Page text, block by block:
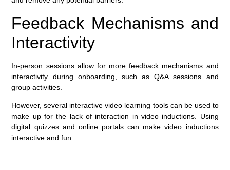
Feedback Mechanisms and
Interactivity
In-person sessions allow for more feedback mechanisms and
interactivity during onboarding, such as Q&A sessions and
group activities.
However, several interactive video learning tools can be used to
make up for the lack of interaction in video inductions. Using
digital quizzes and online portals can make video inductions
interactive and fun.